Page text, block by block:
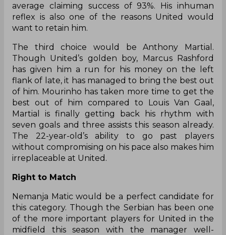
average claiming success of 93%. His inhuman
reflex is also one of the reasons United would
want to retain him.
The third choice would be Anthony Martial.
Though United’s golden boy, Marcus Rashford
has given him a run for his money on the left
flank of late, it has managed to bring the best out
of him. Mourinho has taken more time to get the
best out of him compared to Louis Van Gaal,
Martial is finally getting back his rhythm with
seven goals and three assists this season already.
The 22-year-old’s ability to go past players
without compromising on his pace also makes him
irreplaceable at United.
Right to Match
Nemanja Matic would be a perfect candidate for
this category. Though the Serbian has been one
of the more important players for United in the
midfield this season with the manager well-